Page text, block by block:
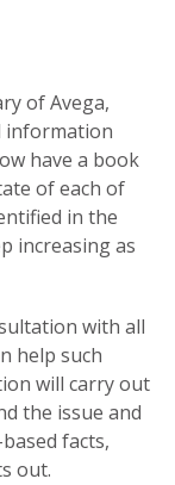
of Avega,
information
have a book
of each of
in the
increasing as
with all
help such
will carry out
the issue and
facts,
out.